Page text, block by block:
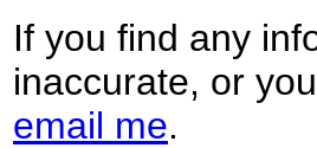
If you find any
inaccurate, or
email me.